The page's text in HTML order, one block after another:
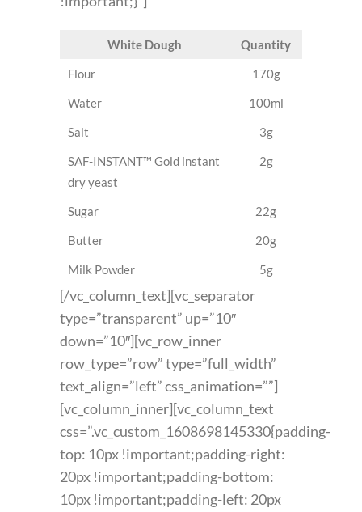
White Dough
Quantity
Flour
170g
Water
100ml
Salt
3g
SAF-INSTANT™ Gold instant
dry yeast
2g
Sugar
22g
Butter
20g
Milk Powder
5g
[/vc_column_text][vc_separator
type=”transparent” up=”10″
down=”10″][vc_row_inner
row_type=”row” type=”full_width”
text_align=”left” css_animation=””]
[vc_column_inner][vc_column_text
css=”.vc_custom_1608698145330{padding-
top: 10px !important;padding-right:
20px !important;padding-bottom:
10px !important;padding-left: 20px